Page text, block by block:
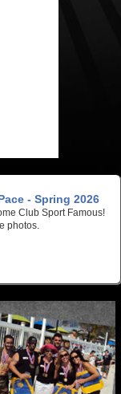
- Spring 2026
Club Sport Famous!
photos.